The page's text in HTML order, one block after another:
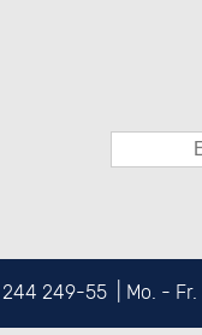
249-55 | Mo. -